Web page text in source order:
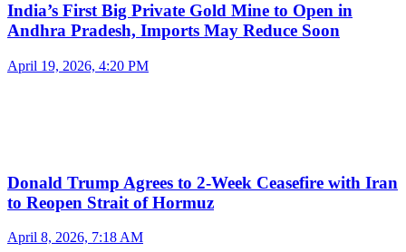
India’s First Big Private Gold Mine to Open in
Andhra Pradesh, Imports May Reduce Soon
April 19, 2026, 4:20 PM
Donald Trump Agrees to 2-Week Ceasefire with Iran
to Reopen Strait of Hormuz
April 8, 2026, 7:18 AM